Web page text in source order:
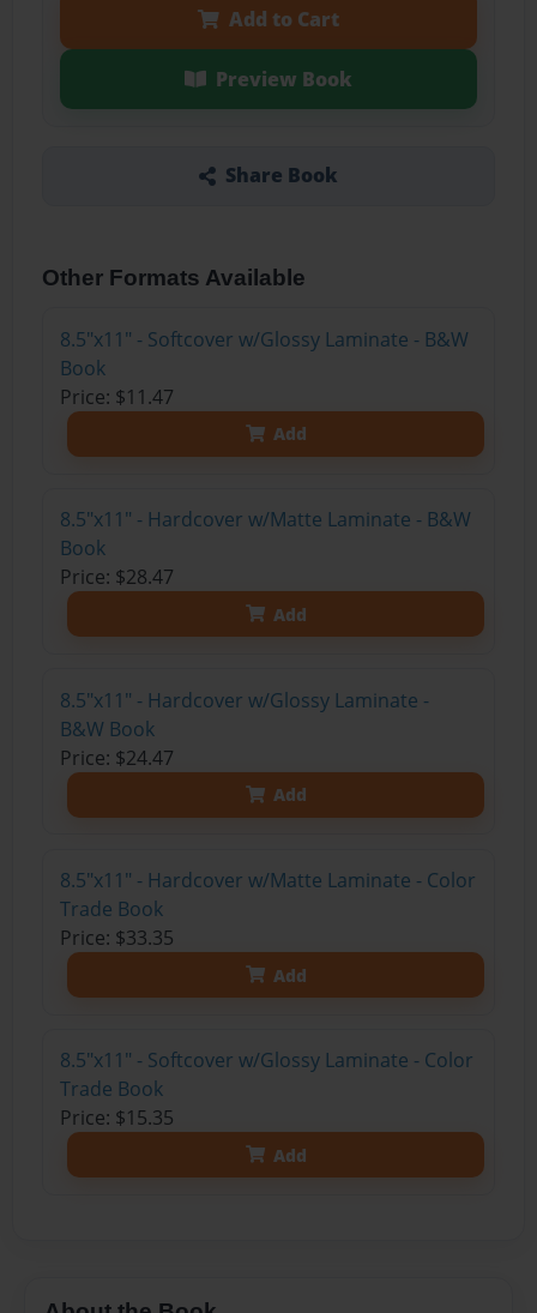
Add to Cart
Preview Book
Share Book
Other Formats Available
8.5"x11" - Softcover w/Glossy Laminate - B&W
Book
Price: $11.47
Add
8.5"x11" - Hardcover w/Matte Laminate - B&W
Book
Price: $28.47
Add
8.5"x11" - Hardcover w/Glossy Laminate -
B&W Book
Price: $24.47
Add
8.5"x11" - Hardcover w/Matte Laminate - Color
Trade Book
Price: $33.35
Add
8.5"x11" - Softcover w/Glossy Laminate - Color
Trade Book
Price: $15.35
Add